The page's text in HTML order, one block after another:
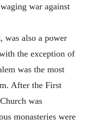
war against
was also a power
the exception of
was the most
After the First
was
monasteries were